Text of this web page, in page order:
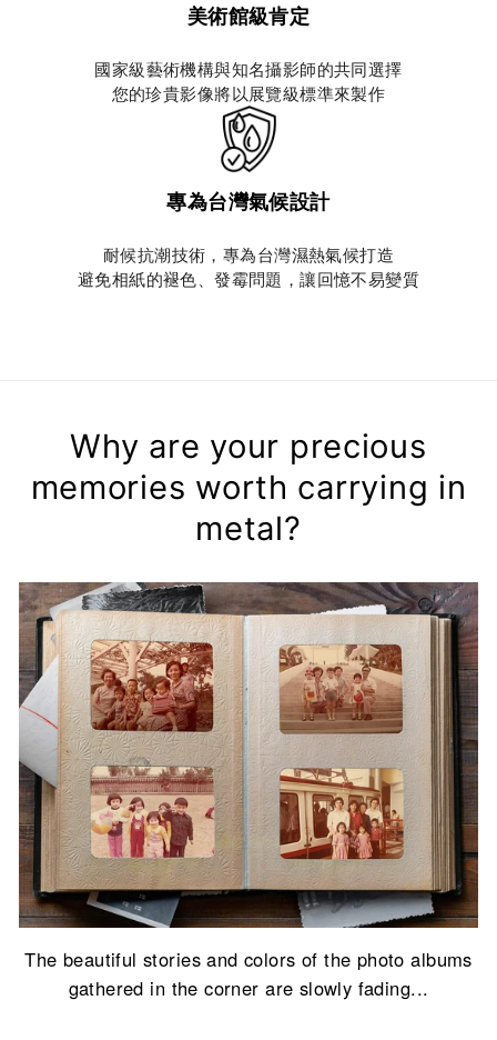
美術館級肯定
國家級藝術機構與知名攝影師的共同選擇
您的珍貴影像將以展覽級標準來製作
專為台灣氣候設計
耐候抗潮技術，專為台灣濕熱氣候打造
避免相紙的褪色、發霉問題，讓回憶不易變質
Why are your precious
memories worth carrying in
metal?
The beautiful stories and colors of the photo albums
gathered in the corner are slowly fading...